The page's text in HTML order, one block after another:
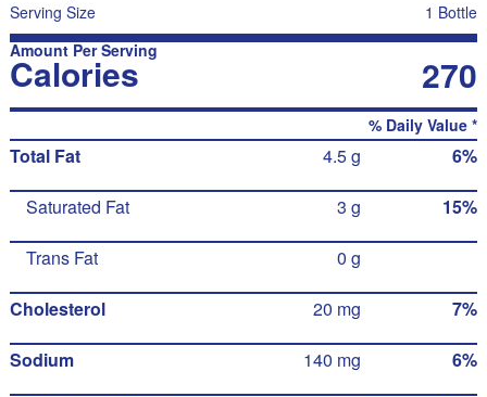
Serving Size
1 Bottle
Amount Per Serving
Calories 270
% Daily Value *
Total Fat 4.5 g 6%
Saturated Fat 3 g 15%
Trans Fat 0 g
Cholesterol 20 mg 7%
Sodium 140 mg 6%